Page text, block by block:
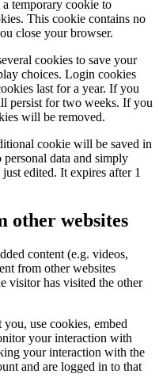
temporary cookie to
This cookie contains no
close your browser.
cookies to save your
choices. Login cookies
last for a year. If you
persist for two weeks. If you
will be removed.
cookie will be saved in
data and simply
edited. It expires after 1
other websites
content (e.g. videos,
from other websites
visitor has visited the other
use cookies, embed
your interaction with
your interaction with the
and are logged in to that